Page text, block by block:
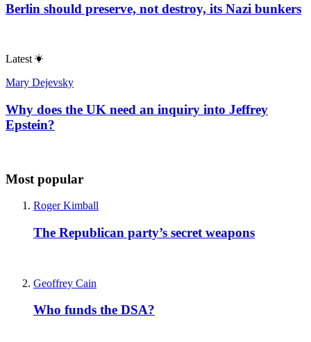
Berlin should preserve, not destroy, its Nazi bunkers
Latest
Mary Dejevsky
Why does the UK need an inquiry into Jeffrey
Epstein?
Most popular
Roger Kimball
The Republican party’s secret weapons
Geoffrey Cain
Who funds the DSA?